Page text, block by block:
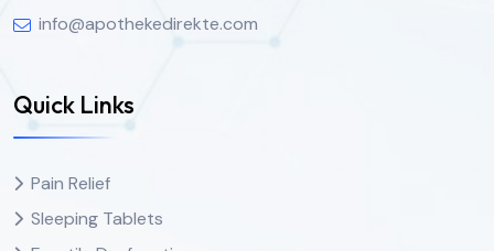
info@apothekedirekte.com
Quick Links
Pain Relief
Sleeping Tablets